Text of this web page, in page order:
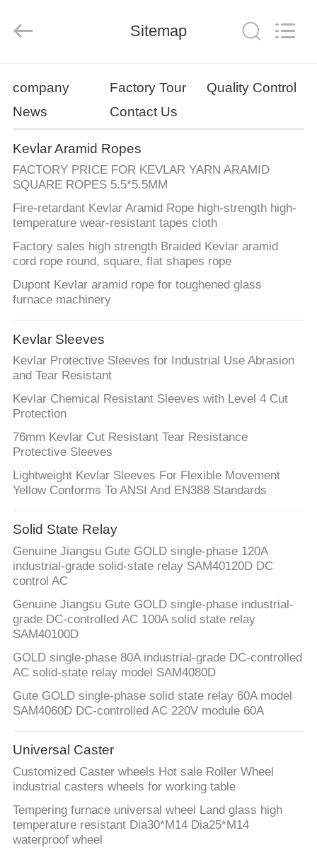
PRODUCTS
ABOUT
US
FACTORY
TOUR
QUALITY
CONTROL
CONTACT
US
NEWS
REQUEST
QUOTE
SITEMAP
PRIVACY
POLICY
Rights
Reserved.
Sitemap
company Factory Tour
Quality Control
News
Contact Us
Kevlar Aramid Ropes
FACTORY PRICE FOR KEVLAR YARN ARAMID
SQUARE ROPES 5.5*5.5MM
Fire-retardant Kevlar Aramid Rope high-strength high-
temperature wear-resistant tapes cloth
Factory sales high strength Braided Kevlar aramid
cord rope round, square, flat shapes rope
Dupont Kevlar aramid rope for toughened glass
furnace machinery
Kevlar Sleeves
Kevlar Protective Sleeves for Industrial Use Abrasion
and Tear Resistant
Kevlar Chemical Resistant Sleeves with Level 4 Cut
Protection
76mm Kevlar Cut Resistant Tear Resistance
Protective Sleeves
Lightweight Kevlar Sleeves For Flexible Movement
Yellow Conforms To ANSI And EN388 Standards
Solid State Relay
Genuine Jiangsu Gute GOLD single-phase 120A
industrial-grade solid-state relay SAM40120D DC
control AC
Genuine Jiangsu Gute GOLD single-phase industrial-
grade DC-controlled AC 100A solid state relay
SAM40100D
GOLD single-phase 80A industrial-grade DC-controlled
AC solid-state relay model SAM4080D
Gute GOLD single-phase solid state relay 60A model
SAM4060D DC-controlled AC 220V module 60A
Universal Caster
Customized Caster wheels Hot sale Roller Wheel
industrial casters wheels for working table
Tempering furnace universal wheel Land glass high
temperature resistant Dia30*M14 Dia25*M14
waterproof wheel